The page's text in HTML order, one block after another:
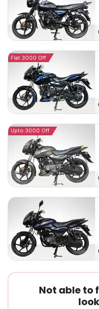
Flat 3000 Off
Upto 3000 Off
Not able to